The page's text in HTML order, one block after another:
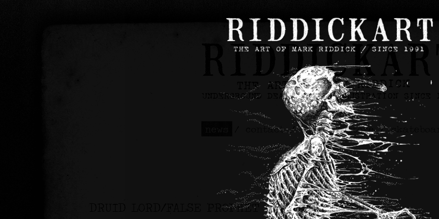
contact/about/store/
DRUID LORD/FALSE PROPHET Artwork